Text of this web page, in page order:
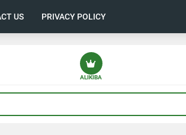
US PRIVACY POLICY
ALIKIBA